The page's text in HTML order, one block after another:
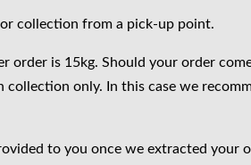
collection from a pick-up point.
order is 15kg. Should your order
only. In this case we
to you once we extracted your